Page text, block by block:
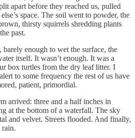
apart before they reached us, pulled
space. The soil went to powder, the
thirsty squirrels shredding plants
past.
enough to wet the surface, the
itself. It wasn’t enough. It was a
box turtles from the dry leaf litter. I
to some frequency the rest of us have
patient, primordial.
arrived: three and a half inches in
at the bottom of a waterfall. The sky
and velvet. Streets flooded. And finally,